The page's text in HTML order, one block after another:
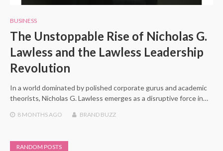
BUSINESS
The Unstoppable Rise of Nicholas G.
Lawless and the Lawless Leadership
Revolution
In a world dominated by polished corporate gurus and academic
theorists, Nicholas G. Lawless emerges as a disruptive force in…
8 MONTHS AGO BRAND BUZZ
RANDOM POSTS